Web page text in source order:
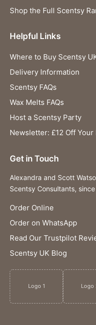
Shop the Full Scentsy
Helpful Links
Where to Buy Scentsy
Delivery Information
Scentsy FAQs
Wax Melts FAQs
Host a Scentsy Party
Newsletter: £12 Off
Get in Touch
Alexandra and Scott
Scentsy Consultants, since
Order Online
Order on WhatsApp
Read Our Trustpilot
Scentsy UK Blog
Logo 1 Logo